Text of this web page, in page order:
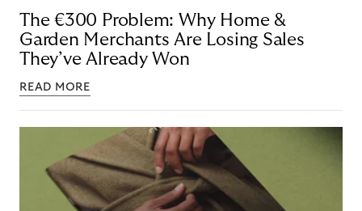
The €300 Problem: Why Home &
Garden Merchants Are Losing Sales
They’ve Already Won
READ MORE